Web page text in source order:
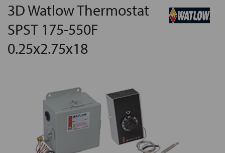
3D Watlow Thermostat
SPST 175-550F
0.25x2.75x18